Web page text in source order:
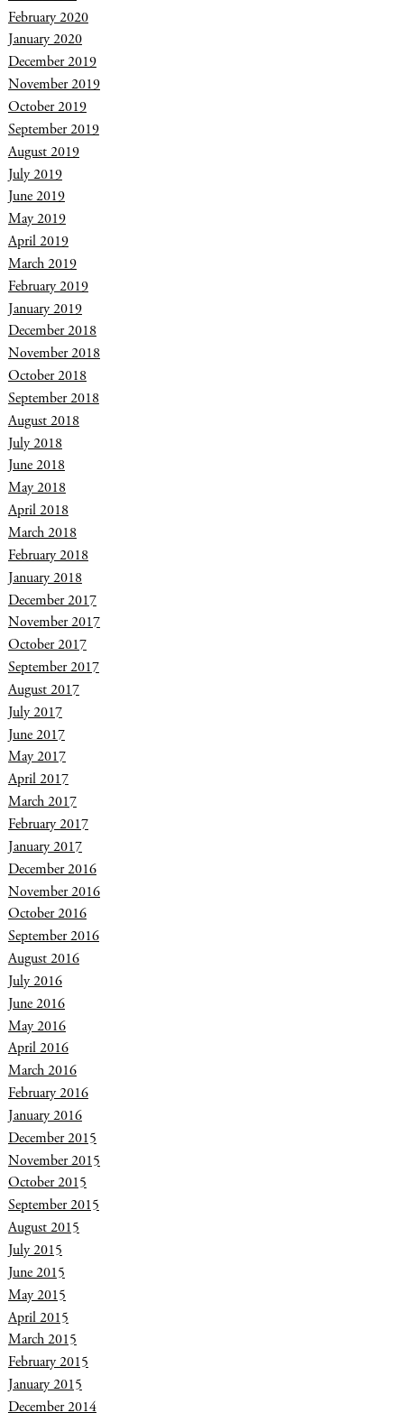
February 2020
January 2020
December 2019
November 2019
October 2019
September 2019
August 2019
July 2019
June 2019
May 2019
April 2019
March 2019
February 2019
January 2019
December 2018
November 2018
October 2018
September 2018
August 2018
July 2018
June 2018
May 2018
April 2018
March 2018
February 2018
January 2018
December 2017
November 2017
October 2017
September 2017
August 2017
July 2017
June 2017
May 2017
April 2017
March 2017
February 2017
January 2017
December 2016
November 2016
October 2016
September 2016
August 2016
July 2016
June 2016
May 2016
April 2016
March 2016
February 2016
January 2016
December 2015
November 2015
October 2015
September 2015
August 2015
July 2015
June 2015
May 2015
April 2015
March 2015
February 2015
January 2015
December 2014